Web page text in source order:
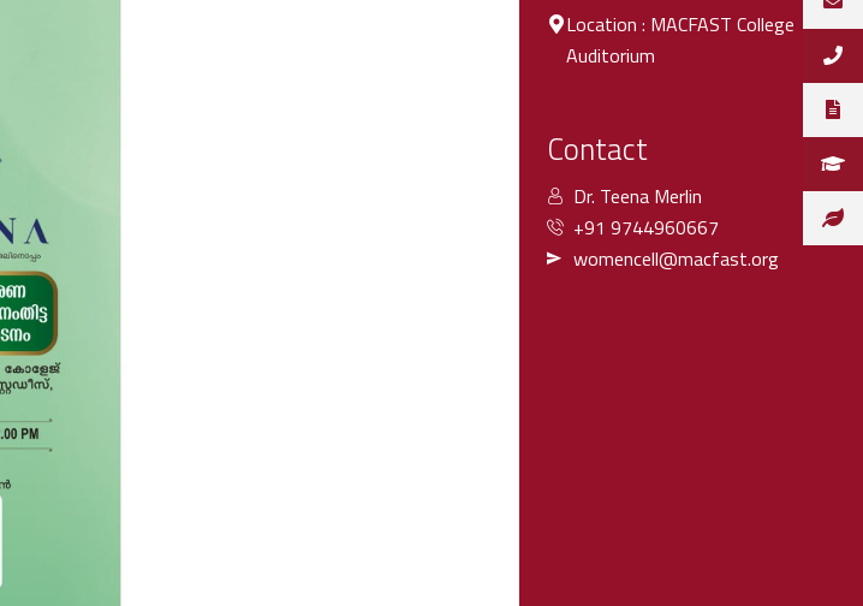
Location : MACFAST College
Auditorium
Contact
Dr. Teena Merlin
+91 9744960667
womencell@macfast.org